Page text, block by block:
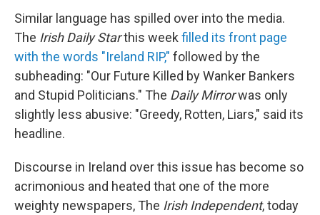
Similar language has spilled over into the media.
The Irish Daily Starthis weekfilled its front page
with the words "Ireland RIP," followed by the
subheading: "Our Future Killed by Wanker Bankers
and Stupid Politicians." The Daily Mirrorwas only
slightly less abusive: "Greedy, Rotten, Liars," said its
headline.
Discourse in Ireland over this issue has become so
acrimonious and heated that one of the more
weighty newspapers, The Irish Independent, today